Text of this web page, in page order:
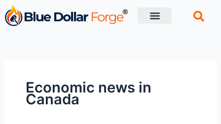
Skip
to
content
Economic news in
Canada